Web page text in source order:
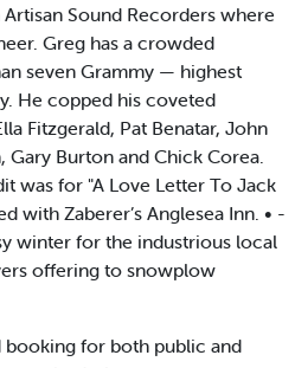
Sound Recorders where
Greg has a crowded
seven Grammy — highest
He copped his coveted
Fitzgerald, Pat Benatar, John
Gary Burton and Chick Corea.
was for "A Love Letter To Jack
with Zaberer’s Anglesea Inn. • -
winter for the industrious local
offering to snowplow
booking for both public and